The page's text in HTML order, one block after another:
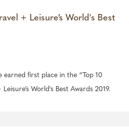
+ Leisure’s World's Best
first place in the “Top 10
World's Best Awards 2019.